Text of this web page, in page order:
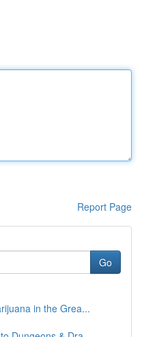
Report Page
Go
in the Grea...